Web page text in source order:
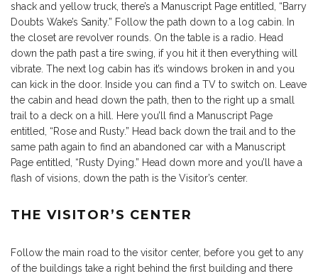
shack and yellow truck, there’s a Manuscript Page entitled, “Barry
Doubts Wake’s Sanity.” Follow the path down to a log cabin. In
the closet are revolver rounds. On the table is a radio. Head
down the path past a tire swing, if you hit it then everything will
vibrate. The next log cabin has it’s windows broken in and you
can kick in the door. Inside you can find a TV to switch on. Leave
the cabin and head down the path, then to the right up a small
trail to a deck on a hill. Here you’ll find a Manuscript Page
entitled, “Rose and Rusty.” Head back down the trail and to the
same path again to find an abandoned car with a Manuscript
Page entitled, “Rusty Dying.” Head down more and you’ll have a
flash of visions, down the path is the Visitor’s center.
THE VISITOR’S CENTER
Follow the main road to the visitor center, before you get to any
of the buildings take a right behind the first building and there